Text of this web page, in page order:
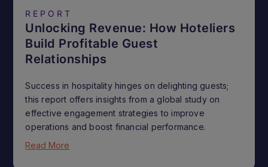
REPORT
Unlocking Revenue: How Hoteliers
Build Profitable Guest
Relationships
Success in hospitality hinges on delighting guests;
this report offers insights from a global study on
effective engagement strategies to improve
operations and boost financial performance.
Read More